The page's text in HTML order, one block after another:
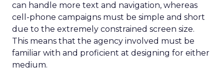
can handle more text and navigation, whereas
cell-phone campaigns must be simple and short
due to the extremely constrained screen size.
This means that the agency involved must be
familiar with and proficient at designing for either
medium.